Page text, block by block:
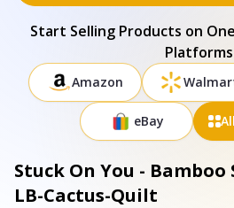
Start Selling Products on
Platforms
Amazon
eBay
Stuck On You -
LB-Cactus-Quilt